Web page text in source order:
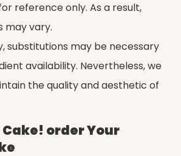
reference only. As a result,
may vary.
substitutions may be necessary
availability. Nevertheless, we
the quality and aesthetic of
Cake! order Your